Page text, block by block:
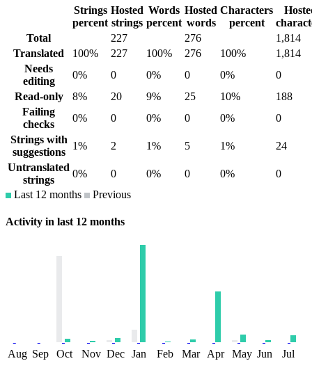
Strings
percent
Hosted
strings
Words
percent
Hosted
words
Characters
percent
Total
227 276
1,814
Translated
100% 227 100% 276 100%
1,814
Needs
editing
0% 0 0% 0 0%
0
Read-only
8% 20 9% 25 10%
188
Failing
checks
0% 0 0% 0 0%
0
Strings with
suggestions
1% 2 1% 5 1%
24
Untranslated
strings
0% 0 0% 0 0%
0
Last 12 months
Previous
Activity in last 12 months
Aug Sep Oct Nov Dec Jan Feb Mar Apr May Jun Jul